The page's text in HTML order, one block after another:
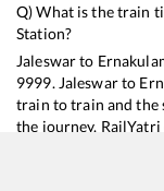
Q) What is the train
Station?
Jaleswarto
9999. Jaleswarto
train to train and the
the journey. RailYatri